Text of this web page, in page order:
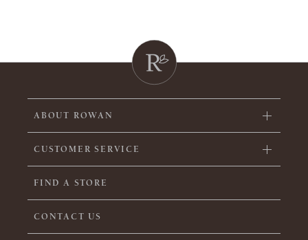
ABOUT ROWAN
CUSTOMER SERVICE
FIND A STORE
CONTACT US